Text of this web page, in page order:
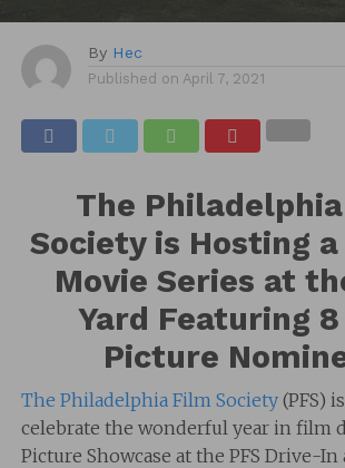
By Hec
Published on April 7, 2021
The
Society is Hosting
Movie Series at
Yard Featuring
Picture
The Philadelphia Film Society(PFS)
celebrate the wonderful year in film
Picture Showcase at the PFS Drive-In